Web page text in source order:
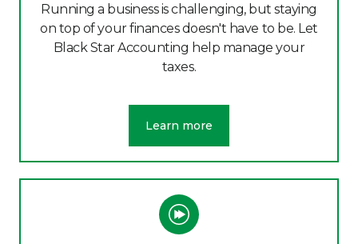
Running a business is challenging, but staying
on top of your finances doesn't have to be. Let
Black Star Accounting help manage your
taxes.
Learn more